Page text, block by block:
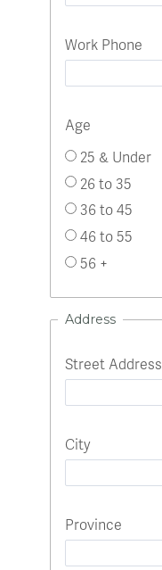
Work Phone
Age
25 & Under
26 to 35
36 to 45
46 to 55
56 +
Address
Street Address
City
Province